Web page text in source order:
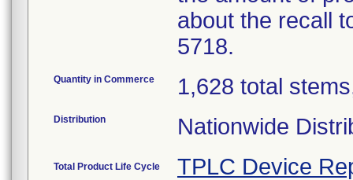
about the recall
5718.
Quantity in Commerce 1,628 total
Distribution Nationwide
Total Product Life Cycle TPLC Device